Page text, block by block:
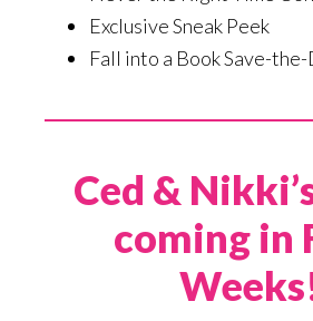
Exclusive Sneak Peek
Fall into a Book Save-
Ced &
coming in